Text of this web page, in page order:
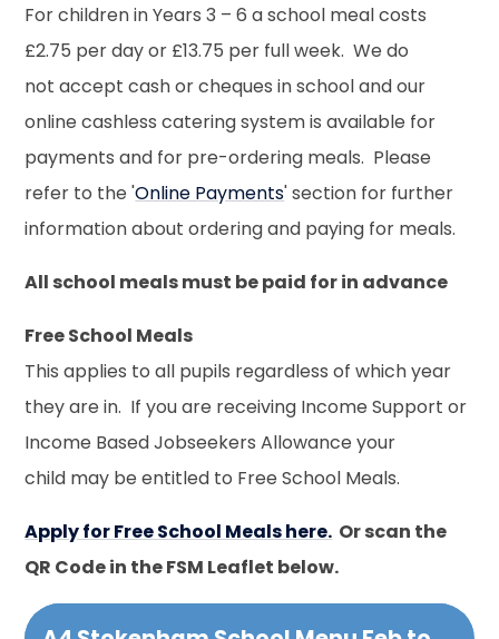
For children in Years 3 – 6 a school meal costs
£2.75 per day or £13.75 per full week. We do
not accept cash or cheques in school and our
online cashless catering system is available for
payments and for pre-ordering meals. Please
refer to the 'Online Payments' section for further
information about ordering and paying for meals.
All school meals must be paid for in advance
Free School Meals
This applies to all pupils regardless of which year
they are in. If you are receiving Income Support or
Income Based Jobseekers Allowance your
child may be entitled to Free School Meals.
Apply for Free School Meals here. Or scan the
QR Code in the FSM Leaflet below.